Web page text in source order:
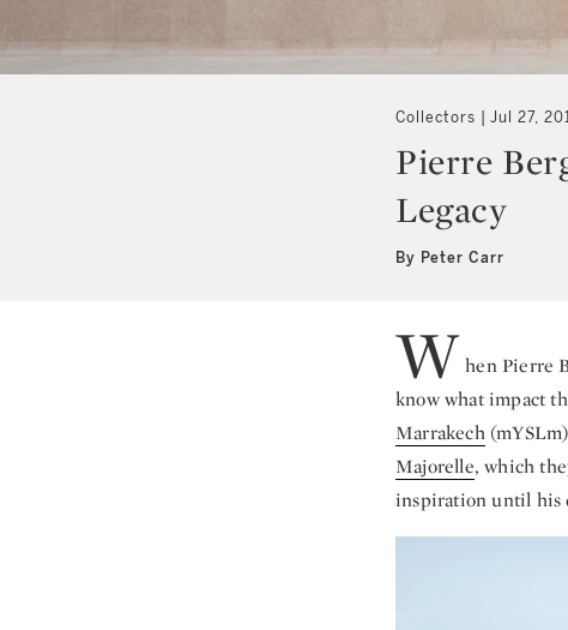
Collectors Jul 27,
Pierre
Legacy
By Peter Carr
W hen Pierre
know what impact
Marrakech
Majorelle, which
inspiration until his